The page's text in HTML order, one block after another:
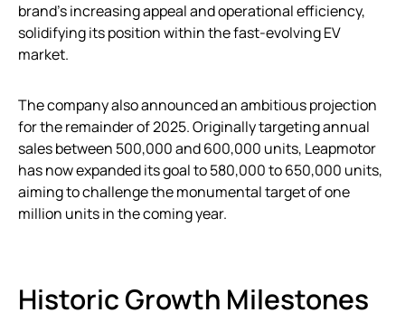
brand’s increasing appeal and operational efficiency,
solidifying its position within the fast-evolving EV
market.
The company also announced an ambitious projection
for the remainder of 2025. Originally targeting annual
sales between 500,000 and 600,000 units, Leapmotor
has now expanded its goal to 580,000 to 650,000 units,
aiming to challenge the monumental target of one
million units in the coming year.
Historic Growth Milestones